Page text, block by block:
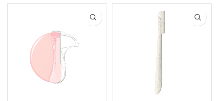
Vera Strip
Handle
Vera Strip
Handle